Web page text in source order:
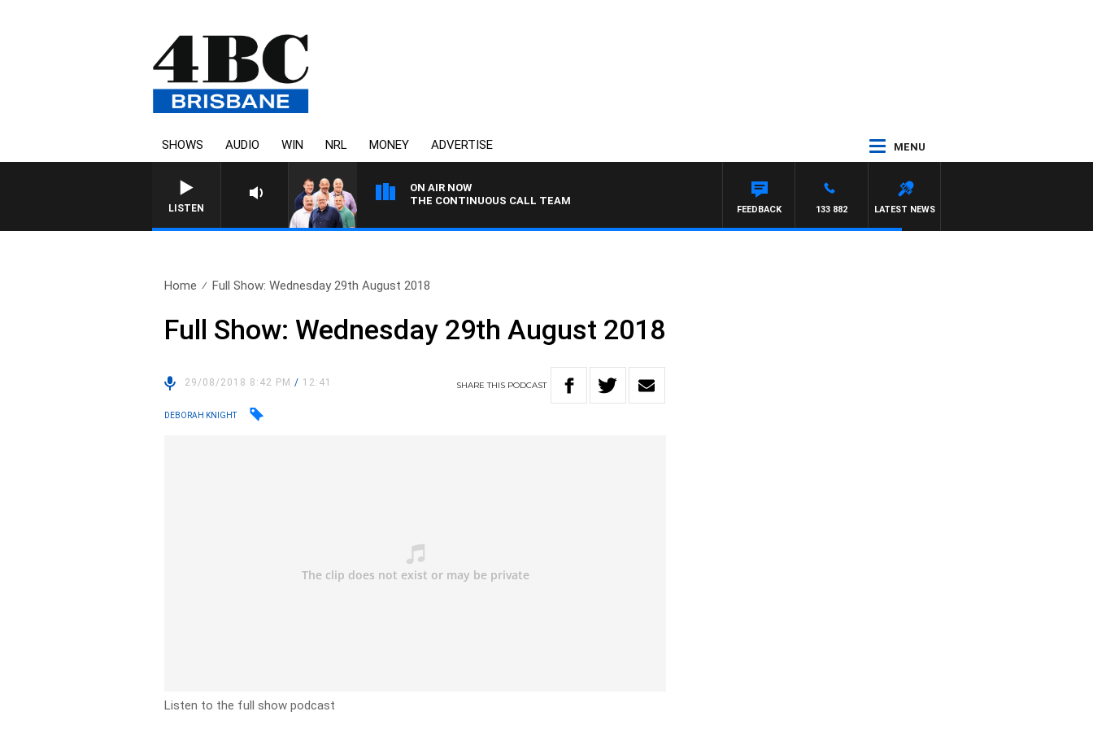
SHOWS AUDIO WIN NRL MONEY ADVERTISE MENU
LISTEN
ON AIR NOW
THE CONTINUOUS CALL TEAM
LATEST NEWS
133 882
FEEDBACK
Home Full Show: Wednesday 29th August 2018
Full Show: Wednesday 29th August 2018
29/08/2018 8:42 PM/ 12:41 SHARETHIS PODCAST
DEBORAH KNIGHT
Listen to the full show podcast